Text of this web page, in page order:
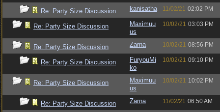
Re: Party Size Discussion kanisatha 11/02/21 02:02 PM
Re: Party Size Discussion
Maximuu
us
10/02/21 03:03 PM
Re: Party Size Discussion Zarna 10/02/21 08:56 PM
Re: Party Size Discussion
FuryouMi
ko
10/02/21 09:10 PM
Re: Party Size Discussion
Maximuu
us
10/02/21 10:02 PM
Re: Party Size Discussion Zarna 11/02/21 06:50 AM